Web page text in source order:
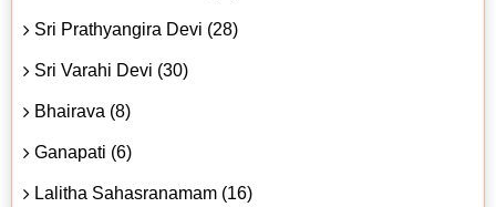
Sri Prathyangira Devi (28)
Sri Varahi Devi (30)
Bhairava (8)
Ganapati (6)
Lalitha Sahasranamam (16)